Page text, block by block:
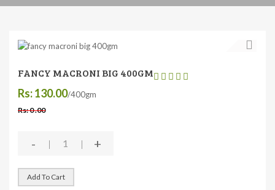
FANCY MACRONI BIG 400GM
Rs: 130.00/400gm
Rs: 0 .00
- +
Add To Cart